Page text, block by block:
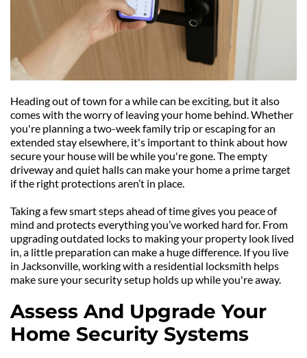
Heading out of town for a while can be exciting, but it also
comes with the worry of leaving your home behind. Whether
you're planning a two-week family trip or escaping for an
extended stay elsewhere, it's important to think about how
secure your house will be while you're gone. The empty
driveway and quiet halls can make your home a prime target
if the right protections aren’t in place.
Taking a few smart steps ahead of time gives you peace of
mind and protects everything you’ve worked hard for. From
upgrading outdated locks to making your property look lived
in, a little preparation can make a huge difference. If you live
in Jacksonville, working with a residential locksmith helps
make sure your security setup holds up while you're away.
Assess And Upgrade Your
Home Security Systems